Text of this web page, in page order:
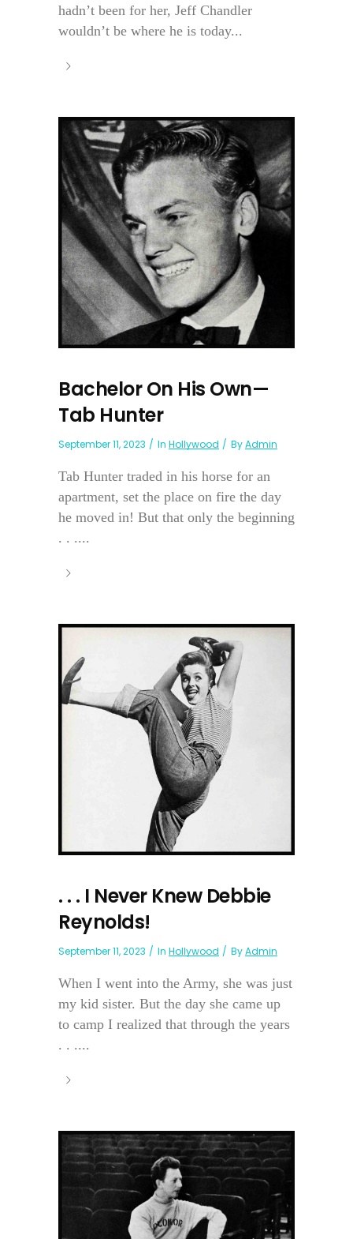
hadn’t been for her, Jeff Chandler
wouldn’t be where he is today...
Bachelor On His Own—
Tab Hunter
September 11, 2023 In Hollywood ByAdmin
Tab Hunter traded in his horse for an
apartment, set the place on fire the day
he moved in! But that only the beginning
. . ....
. . . I Never Knew Debbie
Reynolds!
September 11, 2023 In Hollywood ByAdmin
When I went into the Army, she was just
my kid sister. But the day she came up
to camp I realized that through the years
. . ....